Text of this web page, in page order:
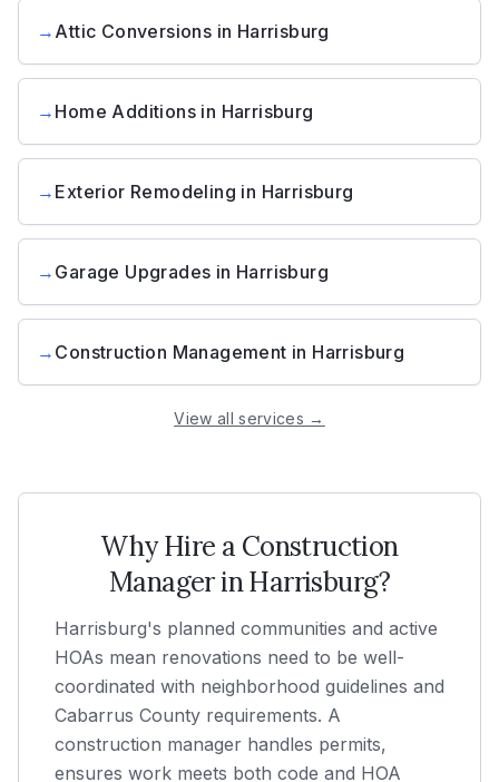
→ Attic Conversions in Harrisburg
→ Home Additions in Harrisburg
→ Exterior Remodeling in Harrisburg
→ Garage Upgrades in Harrisburg
→ Construction Management in Harrisburg
View all services →
Why Hire a Construction
Manager inHarrisburg?
Harrisburg's planned communities and active
HOAs mean renovations need to be well-
coordinated with neighborhood guidelines and
Cabarrus County requirements. A
construction manager handles permits,
ensures work meets both code and HOA